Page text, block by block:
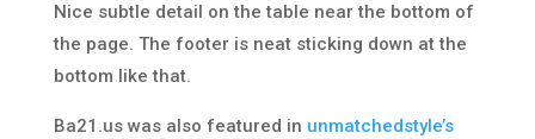
Nice subtle detail on the table near the bottom of
the page. The footer is neat sticking down at the
bottom like that.
Ba21.us was also featured in unmatchedstyle’s